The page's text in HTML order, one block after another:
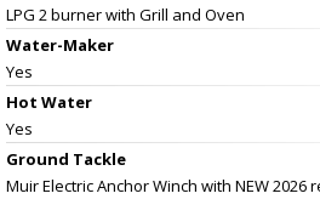
LPG 2 burner with Grill and Oven
Water-Maker
Yes
Hot Water
Yes
Ground Tackle
Muir Electric Anchor Winch with NEW 2026